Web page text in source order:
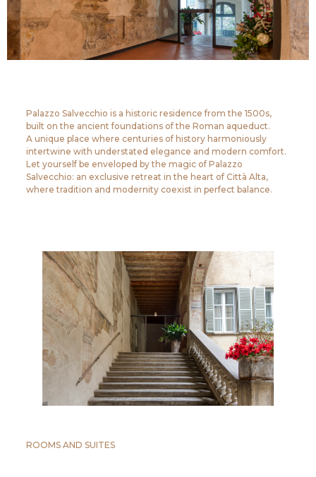
Palazzo Salvecchio is a historic residence from the 1500s,
built on the ancient foundations of the Roman aqueduct.
A unique place where centuries of history harmoniously
intertwine with understated elegance and modern comfort.
Let yourself be enveloped by the magic of Palazzo
Salvecchio: an exclusive retreat in the heart of Città Alta,
where tradition and modernity coexist in perfect balance.
ROOMS AND SUITES